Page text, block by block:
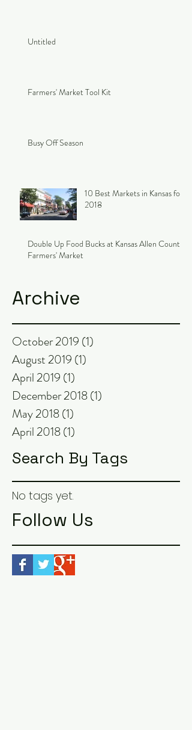
Untitled
Farmers' Market Tool Kit
Busy Off Season
10 Best Markets in Kansas for
2018
Double Up Food Bucks at Kansas Allen County
Farmers' Market
Archive
October 2019 (1)
August 2019 (1)
April 2019 (1)
December 2018(1)
May 2018(1)
April 2018(1)
Search By Tags
No tags yet.
Follow Us